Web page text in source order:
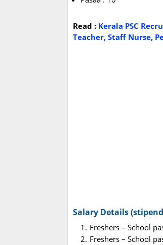
Read : Kerala PSC
Teacher, Staff Nurse,
Salary Details
Freshers – School
Freshers – School